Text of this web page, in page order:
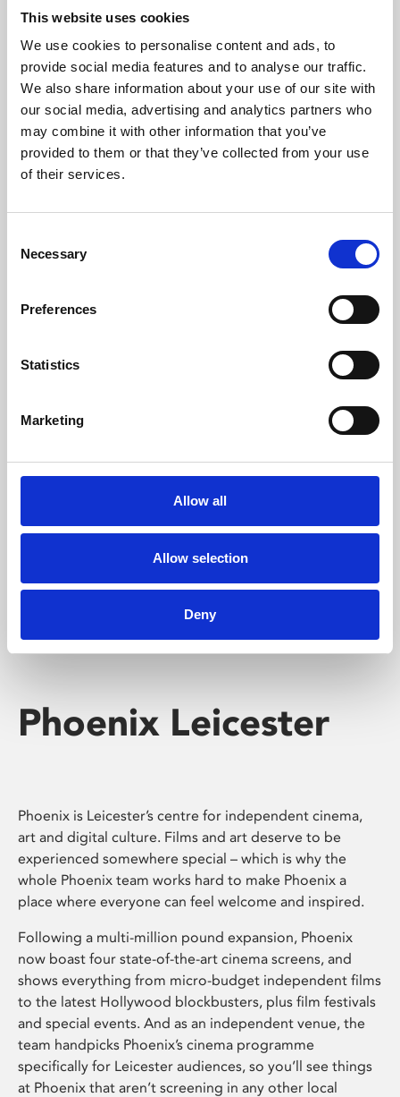
This website uses cookies
We use cookies to personalise content and ads, to
provide social media features and to analyse our traffic.
We also share information about your use of our site with
our social media, advertising and analytics partners who
may combine it with other information that you’ve
provided to them or that they’ve collected from your use
of their services.
Selection
Necessary
Preferences
Statistics
Marketing
Allow all
Allow selection
Deny
About Art
Phoenix’s art and digital culture programme presents
free exhibitions by artists from across the world,
supported by Arts Council England and De Montfort
University.
Whether for pleasure, professional skills or education,
Phoenix's short courses, talks, workshops and
screenings make learning rewarding and fun.
Phoenix Leicester
Phoenix is Leicester’s centre for independent cinema,
art and digital culture. Films and art deserve to be
experienced somewhere special – which is why the
whole Phoenix team works hard to make Phoenix a
place where everyone can feel welcome and inspired.
Following a multi-million pound expansion, Phoenix
now boast four state-of-the-art cinema screens, and
shows everything from micro-budget independent films
to the latest Hollywood blockbusters, plus film festivals
and special events. And as an independent venue, the
team handpicks Phoenix’s cinema programme
specifically for Leicester audiences, so you’ll see things
at Phoenix that aren’t screening in any other local